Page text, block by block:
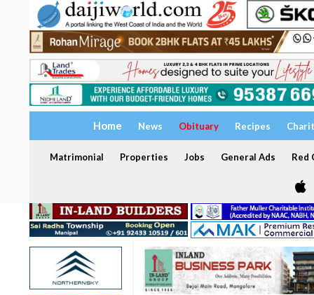
Home News Obituary Recipes
Matrimonial Properties Jobs General Ads Red